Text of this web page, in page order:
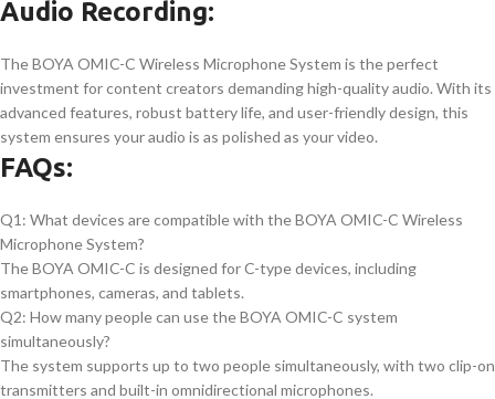
Audio Recording:
The BOYA OMIC-C Wireless Microphone System is the perfect
investment for content creators demanding high-quality audio. With its
advanced features, robust battery life, and user-friendly design, this
system ensures your audio is as polished as your video.
FAQs:
Q1: What devices are compatible with the BOYA OMIC-C Wireless
Microphone System?
The BOYA OMIC-C is designed for C-type devices, including
smartphones, cameras, and tablets.
Q2: How many people can use the BOYA OMIC-C system
simultaneously?
The system supports up to two people simultaneously, with two clip-on
transmitters and built-in omnidirectional microphones.